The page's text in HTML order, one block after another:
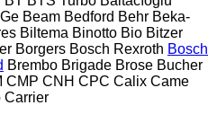
Beam Bedford Behr Beka-
Biltema Binotto Bio Bitzer
Borgers Bosch Rexroth Bosch
Brembo Brigade Brose Bucher
CMP CNH CPC Calix Came
Carrier